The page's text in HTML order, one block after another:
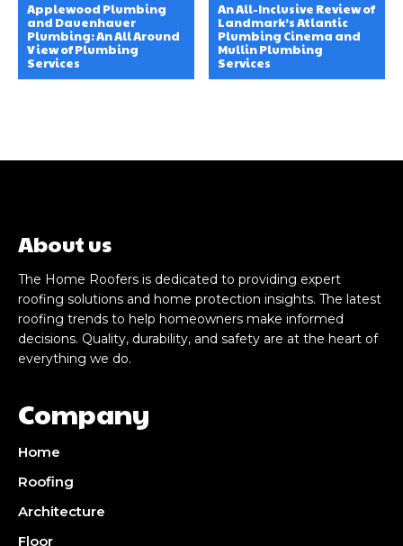
Applewood Plumbing
and Dauenhauer
Plumbing: An All Around
View of Plumbing
Services
An All-Inclusive Review of
Landmark’s Atlantic
Plumbing Cinema and
Mullin Plumbing
Services
About us
The Home Roofers is dedicated to providing expert
roofing solutions and home protection insights. The latest
roofing trends to help homeowners make informed
decisions. Quality, durability, and safety are at the heart of
everything we do.
Company
Home
Roofing
Architecture
Floor